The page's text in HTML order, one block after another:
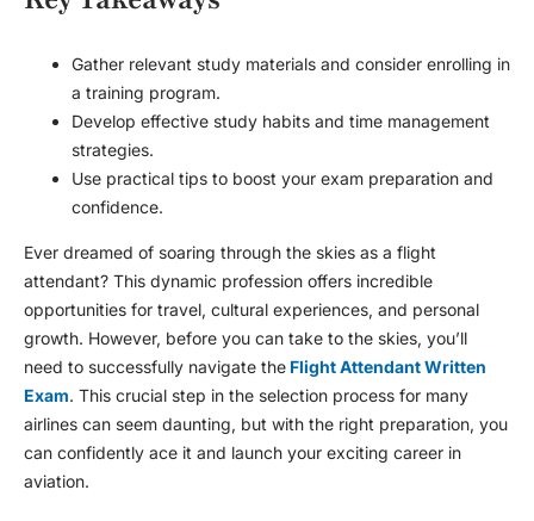
Gather relevant study materials and consider enrolling in
a training program.
Develop effective study habits and time management
strategies.
Use practical tips to boost your exam preparation and
confidence.
Ever dreamed of soaring through the skies as a flight
attendant? This dynamic profession offers incredible
opportunities for travel, cultural experiences, and personal
growth. However, before you can take to the skies, you’ll
need to successfully navigate the Flight Attendant Written
Exam. This crucial step in the selection process for many
airlines can seem daunting, but with the right preparation, you
can confidently ace it and launch your exciting career in
aviation.